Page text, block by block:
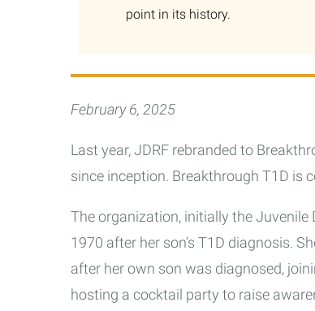
point in its history.
February 6, 2025
Last year, JDRF rebranded to
since inception. Breakthrough T1D is
The organization, initially the Juvenile
1970 after her son’s T1D diagnosis.
after her own son was diagnosed,
hosting a cocktail party to raise